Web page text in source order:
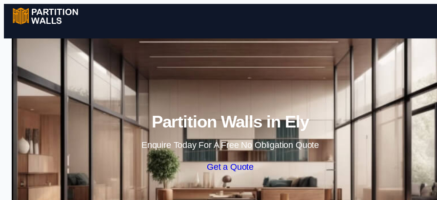
Skip to content
Partition Walls in Ely
Enquire Today For A Free No Obligation Quote
Get a Quote